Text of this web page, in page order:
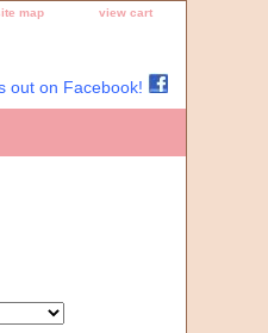
map view cart
out on Facebook!